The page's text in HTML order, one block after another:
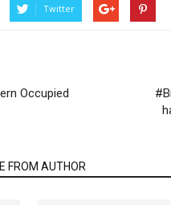
Twitter
Occupied
FROM AUTHOR